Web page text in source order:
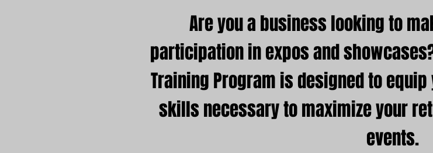
Are you a business looking to
participation in expos and
Training Program is designed to
skills necessary to maximize your
events.